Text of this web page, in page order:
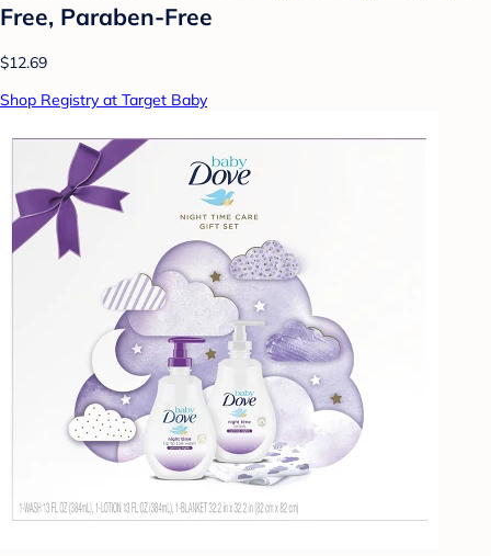
Free, Paraben-Free
$12.69
Shop Registry at Target Baby